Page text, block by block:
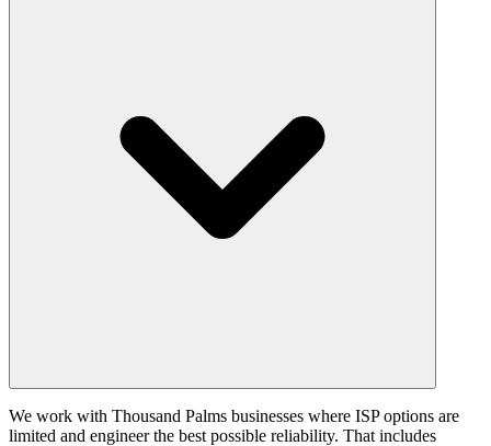
We work with Thousand Palms businesses where ISP options are
limited and engineer the best possible reliability. That includes